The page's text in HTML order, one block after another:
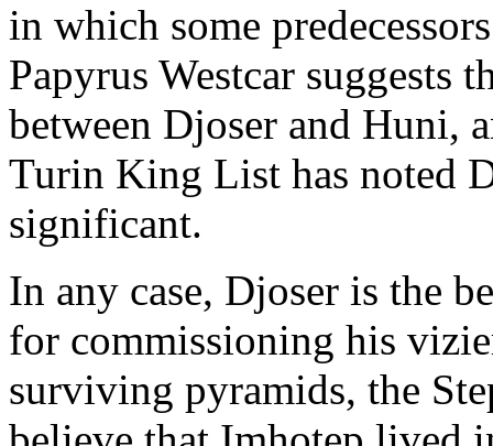
in which some
Papyrus Westcar suggests
between Djoser and Huni,
Turin King List has noted
significant.
In any case, Djoser is the
for commissioning his
surviving pyramids, the